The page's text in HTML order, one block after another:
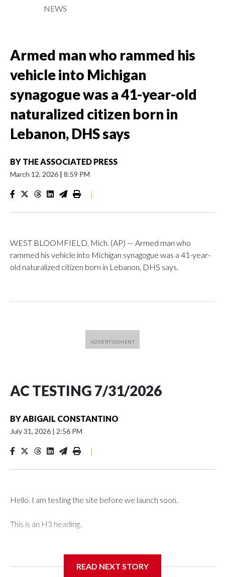
NEWS
Armed man who rammed his
vehicle into Michigan
synagogue was a 41-year-old
naturalized citizen born in
Lebanon, DHS says
BY THE ASSOCIATED PRESS
March 12, 2026 | 8:59 PM
|
WEST BLOOMFIELD, Mich. (AP) — Armed man who
rammed his vehicle into Michigan synagogue was a 41-year-
old naturalized citizen born in Lebanon, DHS says.
AC TESTING 7/31/2026
BYABIGAIL CONSTANTINO
July 31, 2026 | 2:56 PM
|
Hello. I am testing the site before we launch soon.
This is an H3 heading.
READ NEXT STORY